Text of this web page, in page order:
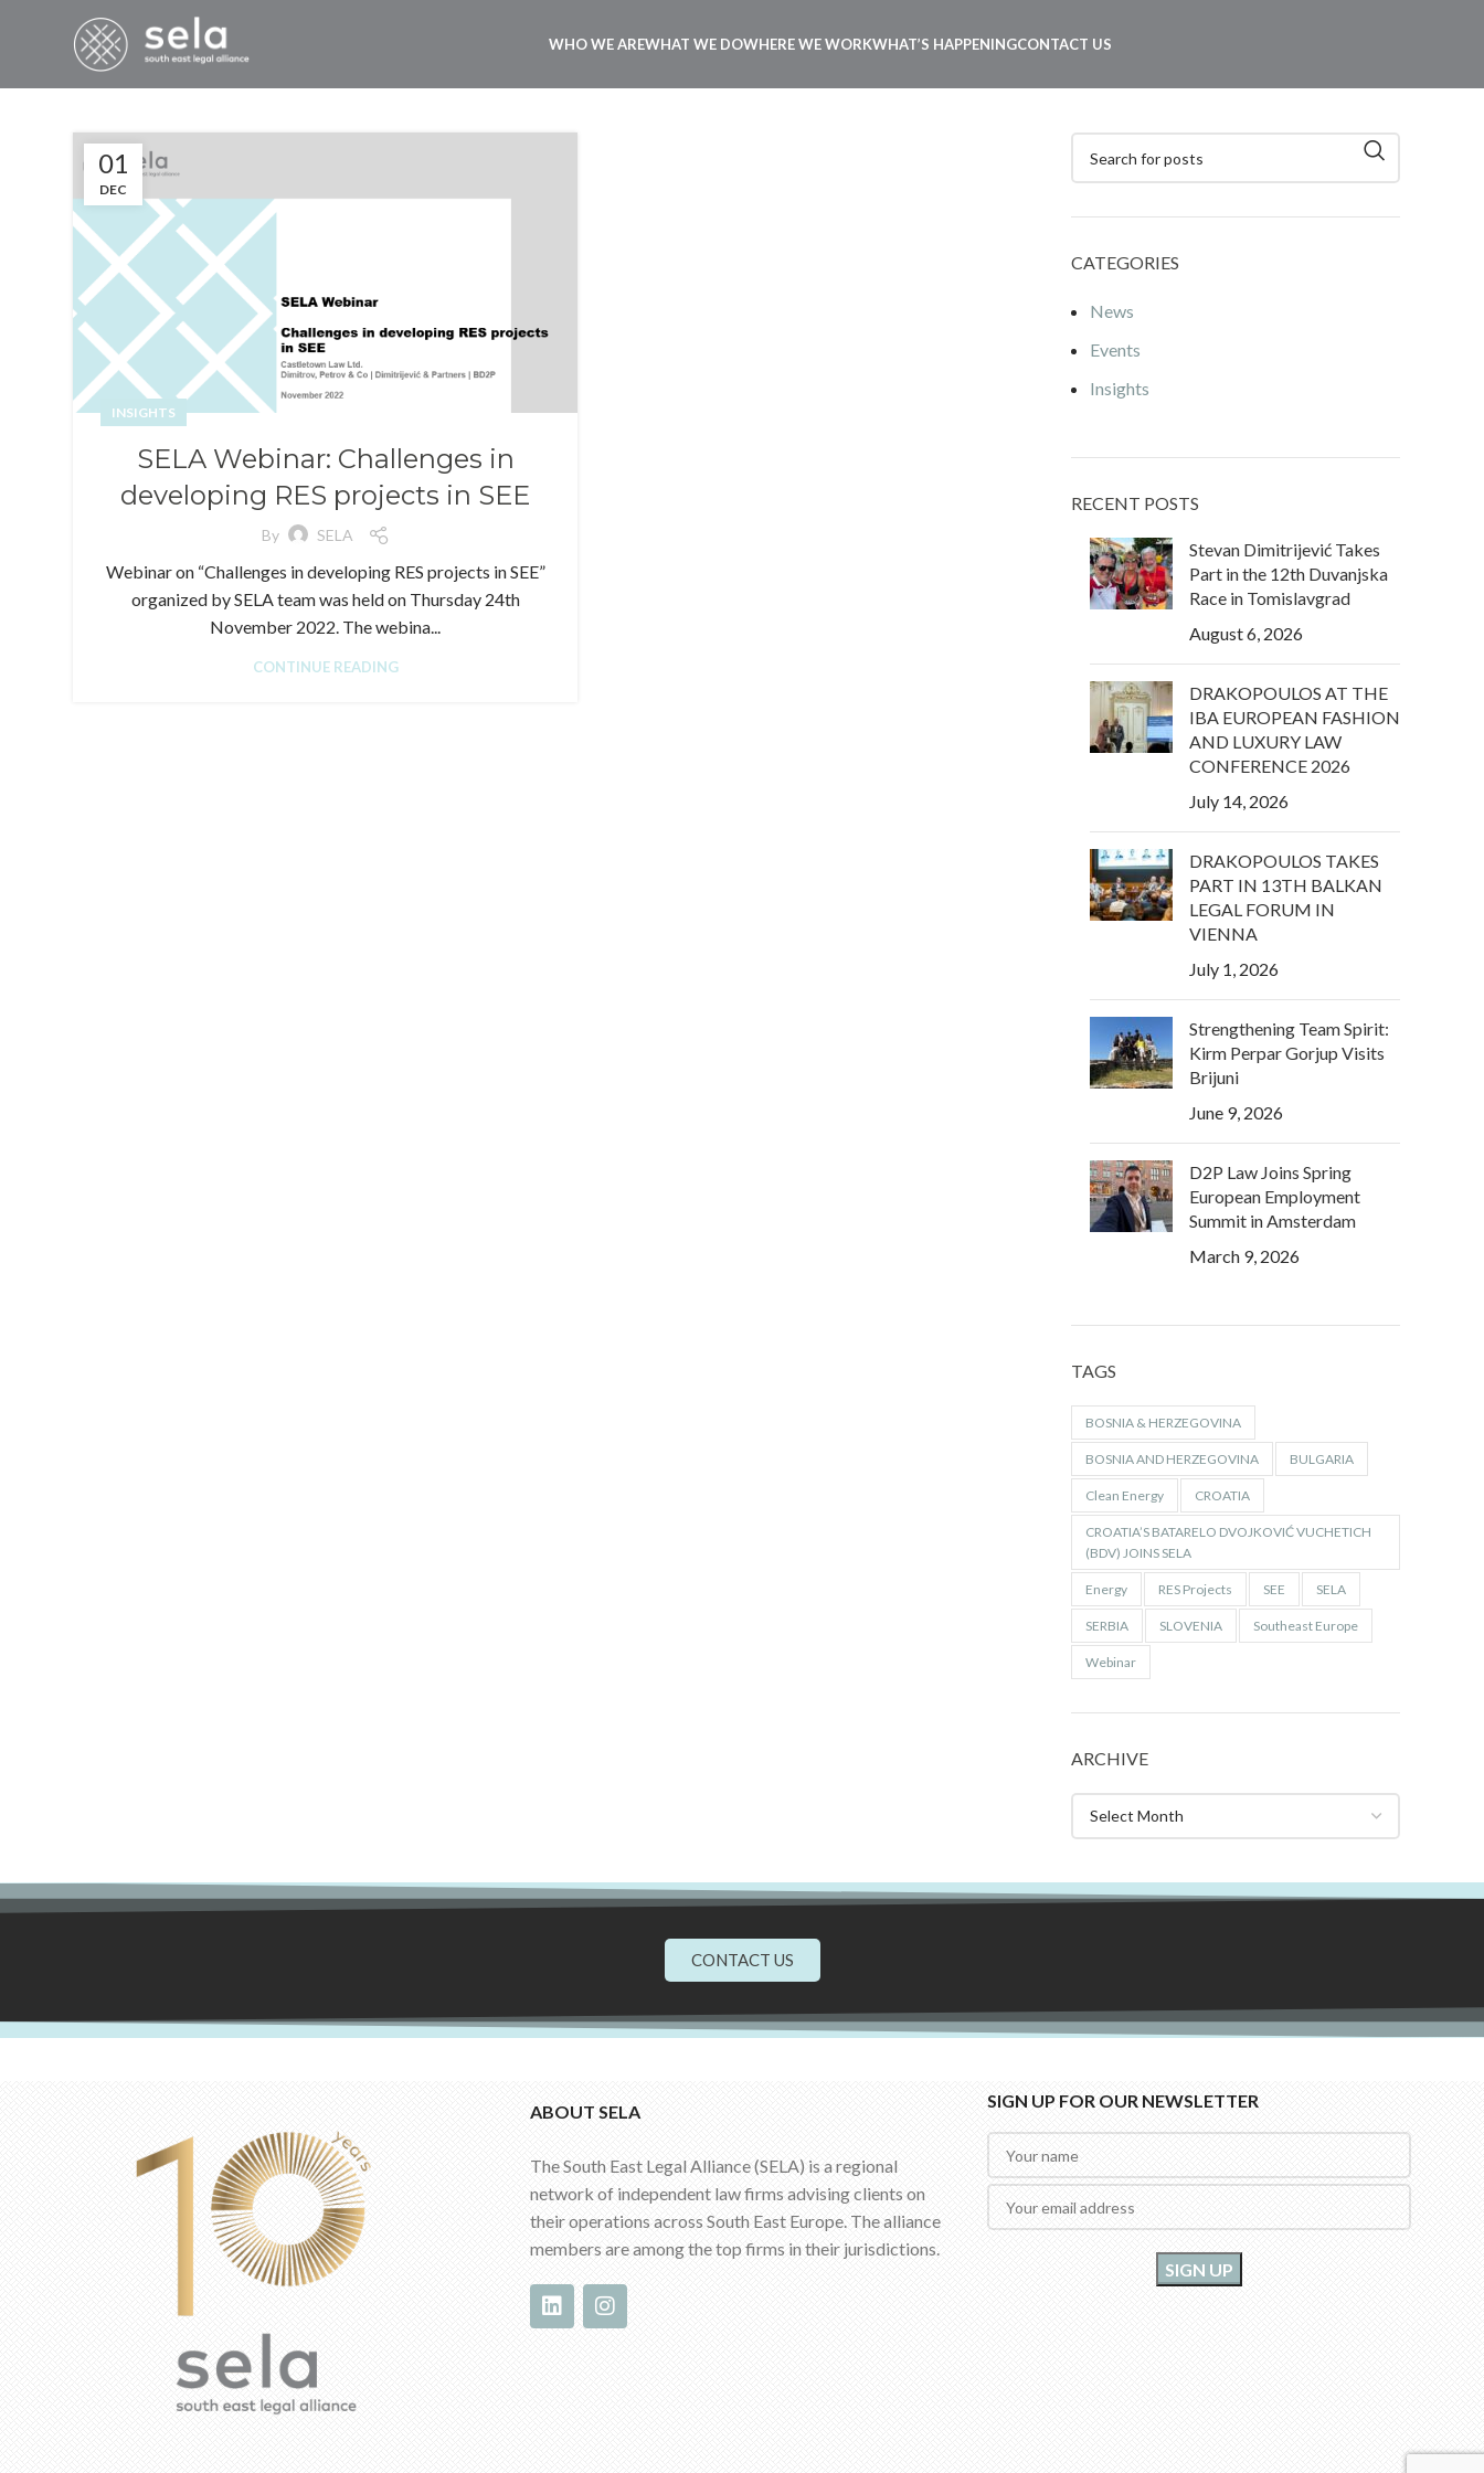
WHO WE AREWHAT WE DOWHERE WE WORKWHAT’S HAPPENINGCONTACT US
01
DEC
INSIGHTS
SELA Webinar: Challenges in
developing RES projects in SEE
By SELA
Webinar on “Challenges in developing RES projects in SEE”
organized by SELA team was held on Thursday 24th
November 2022. The webina...
CONTINUE READING
CATEGORIES
News
Events
Insights
RECENT POSTS
Stevan Dimitrijević Takes
Part in the 12th Duvanjska
Race in Tomislavgrad
August 6, 2026
DRAKOPOULOS AT THE
IBA EUROPEAN FASHION
AND LUXURY LAW
CONFERENCE 2026
July 14, 2026
DRAKOPOULOS TAKES
PART IN 13TH BALKAN
LEGAL FORUM IN
VIENNA
July 1, 2026
Strengthening Team Spirit:
Kirm Perpar Gorjup Visits
Brijuni
June 9, 2026
D2P Law Joins Spring
European Employment
Summit in Amsterdam
March 9, 2026
TAGS
BOSNIA & HERZEGOVINA
BOSNIA AND HERZEGOVINA BULGARIA
Clean Energy CROATIA
CROATIA’S BATARELO DVOJKOVIĆ VUCHETICH
(BDV) JOINS SELA
Energy RES Projects SEE SELA
SERBIA SLOVENIA Southeast Europe
Webinar
ARCHIVE
CONTACT US
ABOUT SELA
The South East Legal Alliance (SELA) is a regional
network of independent law firms advising clients on
their operations across South East Europe. The alliance
members are among the top firms in their jurisdictions.
SIGN UP FOR OUR NEWSLETTER